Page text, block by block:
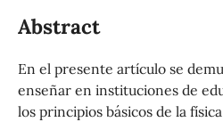
Abstract
En el presente artículo se
enseñar en instituciones de
los principios básicos de la